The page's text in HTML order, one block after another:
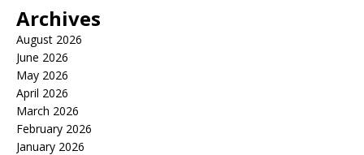
Archives
August 2026
June 2026
May 2026
April 2026
March 2026
February 2026
January 2026